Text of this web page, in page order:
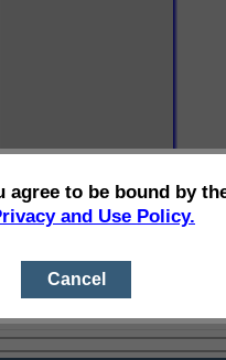
to be bound by
and Use Policy.